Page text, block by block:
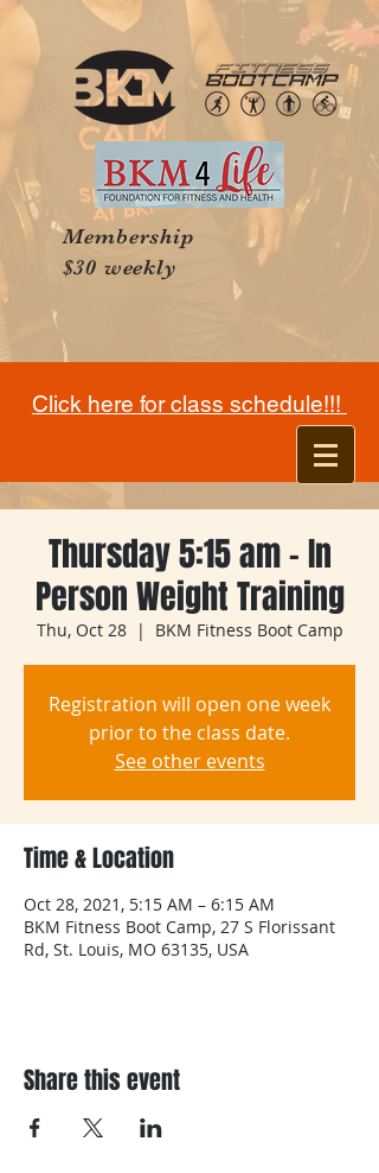
Membership
$30 weekly
Click here for class schedule!!!
Thursday 5:15 am - In
Person Weight Training
Thu, Oct 28
  |
BKM Fitness Boot Camp
Registration will open one week
prior to the class date.
See other events
Time & Location
Oct 28, 2021, 5:15 AM – 6:15 AM
BKM Fitness Boot Camp, 27 S Florissant
Rd, St. Louis, MO 63135, USA
Share this event